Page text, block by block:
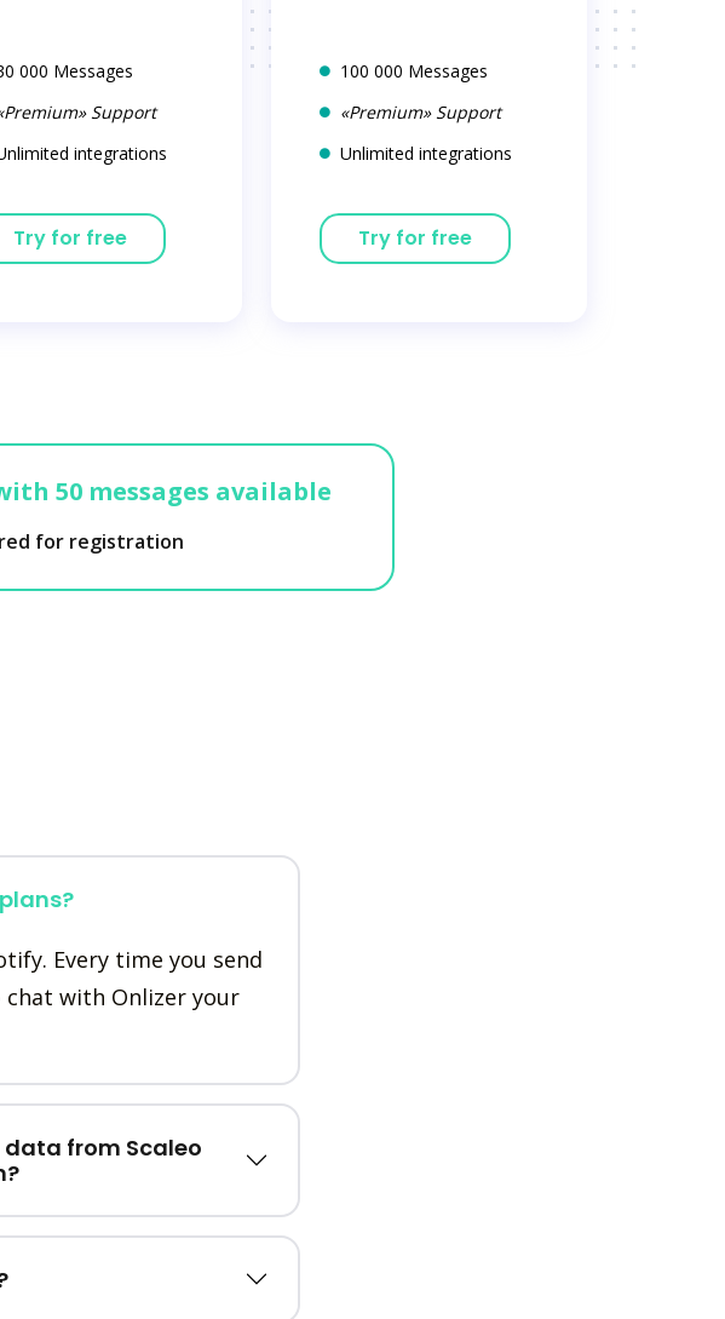
000 Messages
Support
integrations
Try for free
100 000 Messages
«Premium» Support
Unlimited integrations
Try for free
50 messages available
for registration
Every time you send
with Onlizer your
from Scaleo